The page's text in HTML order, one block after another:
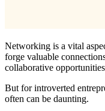
Networking is a vital
forge valuable
collaborative
But for introverted
often can be daunting.